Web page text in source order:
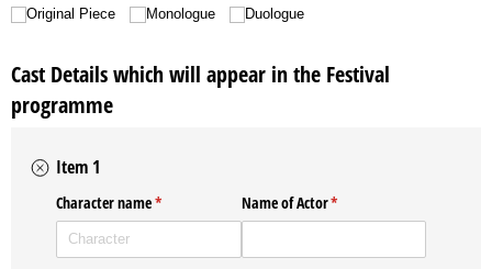
Original Piece
Monologue Duologue
Cast Details which will appear in the Festival
programme
Item 1
Character name*
(required) Name of Actor*
(required)